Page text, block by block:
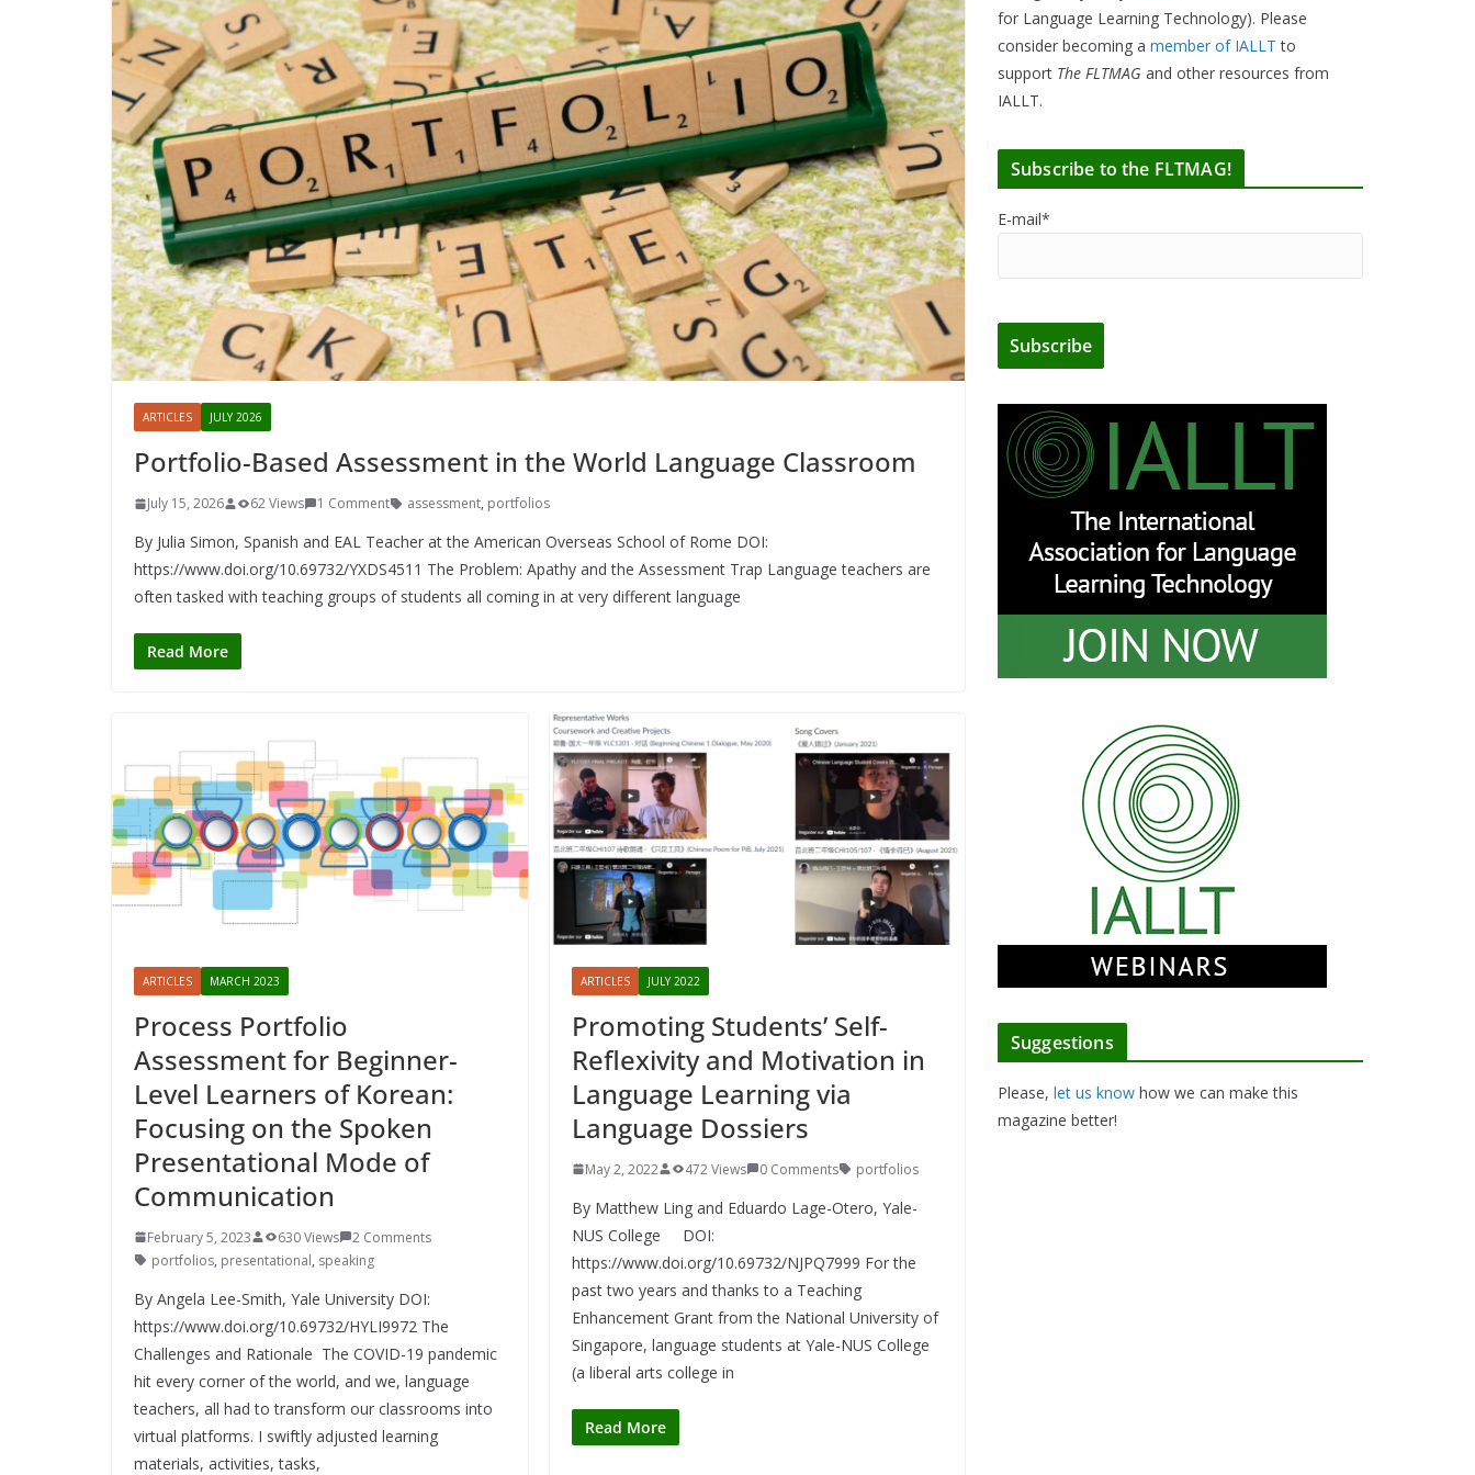
ARTICLES JULY 2026
Portfolio-Based Assessment in the World Language Classroom
July 15, 2026 62 Views 1 Comment assessment, portfolios
By Julia Simon, Spanish and EAL Teacher at the American Overseas School of Rome DOI:
https://www.doi.org/10.69732/YXDS4511 The Problem: Apathy and the Assessment Trap Language teachers are
often tasked with teaching groups of students all coming in at very different language
Read More
ARTICLES MARCH 2023
Process Portfolio
Assessment for Beginner-
Level Learners of Korean:
Focusing on the Spoken
Presentational Mode of
Communication
February 5, 2023 630 Views
2 Comments
portfolios, presentational, speaking
By Angela Lee-Smith, Yale University DOI:
https://www.doi.org/10.69732/HYLI9972 The
Challenges and Rationale The COVID-19 pandemic
hit every corner of the world, and we, language
teachers, all had to transform our classrooms into
virtual platforms. I swiftly adjusted learning
materials, activities, tasks,
ARTICLES JULY 2022
Promoting Students’ Self-
Reflexivity and Motivation in
Language Learning via
Language Dossiers
May 2, 2022 472 Views 0 Comments portfolios
By Matthew Ling and Eduardo Lage-Otero, Yale-
NUS College DOI:
https://www.doi.org/10.69732/NJPQ7999 For the
past two years and thanks to a Teaching
Enhancement Grant from the National University of
Singapore, language students at Yale-NUS College
(a liberal arts college in
Read More
for Language Learning Technology). Please
consider becoming a member of IALLT to
support The FLTMAG and other resources from
IALLT.
Subscribe to the FLTMAG!
E-mail*
Suggestions
Please, let us know how we can make this
magazine better!